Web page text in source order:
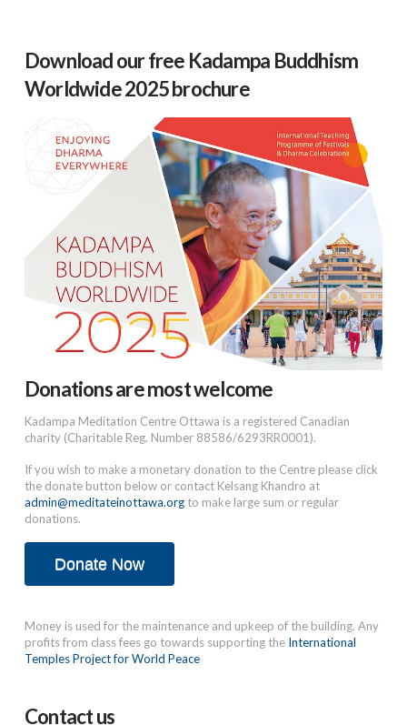
Download our free Kadampa Buddhism
Worldwide 2025 brochure
Donations are most welcome
Kadampa Meditation Centre Ottawa is a registered Canadian
charity (Charitable Reg. Number 88586/6293RR0001).
If you wish to make a monetary donation to the Centre please click
the donate button below or contact Kelsang Khandro at
admin@meditateinottawa.orgto make large sum or regular
donations.
Donate Now
Money is used for the maintenance and upkeep of the building. Any
profits from class fees go towards supporting the International
Temples Project for World Peace
Contact us